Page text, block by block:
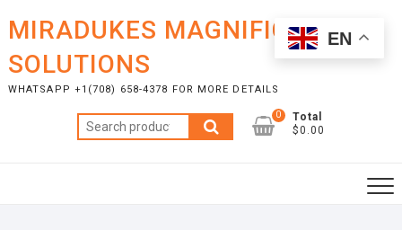
content
MIRADUKES MAGNIFICENT
SOLUTIONS
WHATSAPP +1(708) 658-4378 FOR MORE DETAILS
Search
for:
0
Total
$0.00
EN